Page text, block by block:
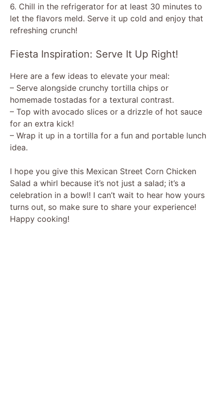
6. Chill in the refrigerator for at least 30 minutes to
let the flavors meld. Serve it up cold and enjoy that
refreshing crunch!
Fiesta Inspiration: Serve It Up Right!
Here are a few ideas to elevate your meal:
– Serve alongside crunchy tortilla chips or
homemade tostadas for a textural contrast.
– Top with avocado slices or a drizzle of hot sauce
for an extra kick!
– Wrap it up in a tortilla for a fun and portable lunch
idea.
I hope you give this Mexican Street Corn Chicken
Salad a whirl because it’s not just a salad; it’s a
celebration in a bowl! I can’t wait to hear how yours
turns out, so make sure to share your experience!
Happy cooking!